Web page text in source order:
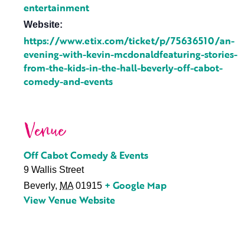
entertainment
Website:
https://www.etix.com/ticket/p/75636510/an-
evening-with-kevin-mcdonaldfeaturing-stories-
from-the-kids-in-the-hall-beverly-off-cabot-
comedy-and-events
Venue
Off Cabot Comedy & Events
9 Wallis Street
Beverly, MA 01915 + Google Map
View Venue Website